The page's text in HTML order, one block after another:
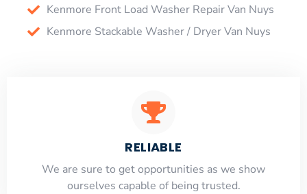
Kenmore Front Load Washer Repair Van Nuys
Kenmore Stackable Washer / Dryer Van Nuys
RELIABLE
​​We are sure to get opportunities as we show
ourselves capable of being trusted.